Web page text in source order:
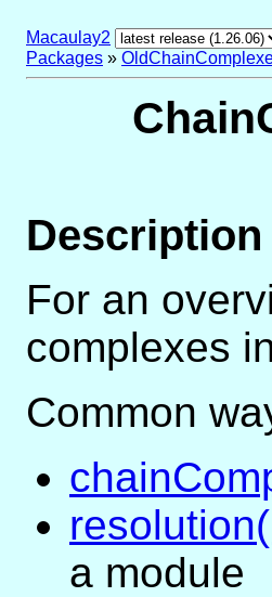
Macaulay2
Packages »
Description
For an
complexes
Common
a module